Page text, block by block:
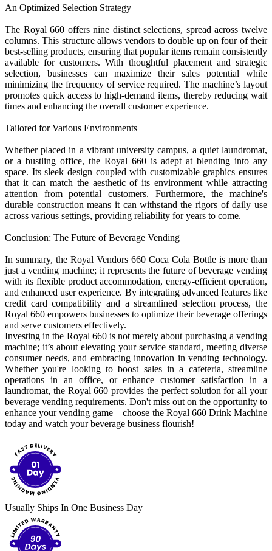
An Optimized Selection Strategy
The Royal 660 offers nine distinct selections, spread across twelve
columns. This structure allows vendors to double up on four of their
best-selling products, ensuring that popular items remain consistently
available for customers. With thoughtful placement and strategic
selection, businesses can maximize their sales potential while
minimizing the frequency of service required. The machine’s layout
promotes quick access to high-demand items, thereby reducing wait
times and enhancing the overall customer experience.
Tailored for Various Environments
Whether placed in a vibrant university campus, a quiet laundromat,
or a bustling office, the Royal 660 is adept at blending into any
space. Its sleek design coupled with customizable graphics ensures
that it can match the aesthetic of its environment while attracting
attention from potential customers. Furthermore, the machine's
durable construction means it can withstand the rigors of daily use
across various settings, providing reliability for years to come.
Conclusion: The Future of Beverage Vending
In summary, the Royal Vendors 660 Coca Cola Bottle is more than
just a vending machine; it represents the future of beverage vending
with its flexible product accommodation, energy-efficient operation,
and enhanced user experience. By integrating advanced features like
credit card compatibility and a streamlined selection process, the
Royal 660 empowers businesses to optimize their beverage offerings
and serve customers effectively.
Investing in the Royal 660 is not merely about purchasing a vending
machine; it’s about elevating your service standard, meeting diverse
consumer needs, and embracing innovation in vending technology.
Whether you're looking to boost sales in a cafeteria, streamline
operations in an office, or enhance customer satisfaction in a
laundromat, the Royal 660 provides the perfect solution for all your
beverage vending requirements. Don't miss out on the opportunity to
enhance your vending game—choose the Royal 660 Drink Machine
today and watch your beverage business flourish!
Usually Ships In One Business Day